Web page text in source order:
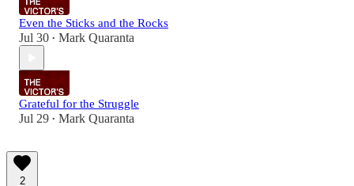
Even the Sticks and the Rocks
Jul 30 • Mark Quaranta
Grateful for the Struggle
Jul 29 • Mark Quaranta
2